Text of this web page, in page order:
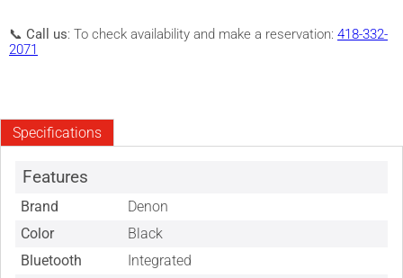
📞 Call us: To check availability and make a reservation: 418-332-
2071
Specifications
Features
Brand
Denon
Color
Black
Bluetooth
Integrated